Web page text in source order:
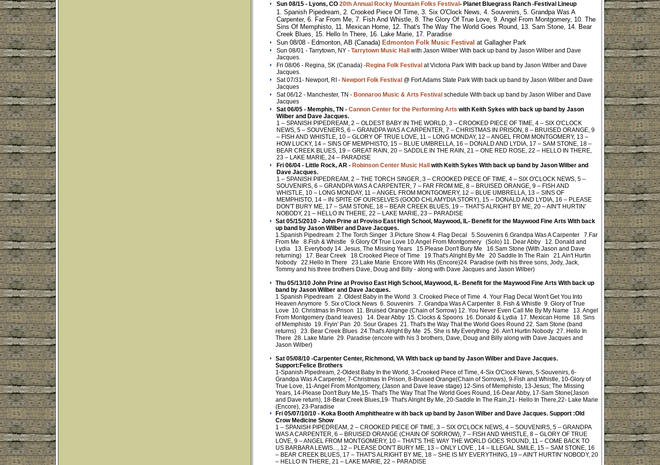
Sun 08/15 - Lyons, CO 20th Annual Rocky Mountain Folks Festival - Planet Bluegrass Ranch -Festival Lineup
1. Spanish Pipedream, 2. Crooked Piece Of Time, 3. Six O'Clock News, 4. Souvenirs, 5. Grandpa Was A
Carpenter, 6. Far From Me, 7. Fish And Whistle, 8. The Glory Of True Love, 9. Angel From Montgomery, 10. The
Sins Of Memphisto, 11. Mexican Home, 12. That's The Way The World Goes 'Round, 13. Sam Stone, 14. Bear
Creek Blues, 15. Hello In There, 16. Lake Marie, 17. Paradise
Sun 08/08 - Edmonton, AB (Canada) Edmonton Folk Music Festival at Gallagher Park
Sun 08/01 - Tarrytown, NY - Tarrytown Music Hall
with Jason Wilber With back up band by Jason Wilber and Dave
Jacques.
Fri 08/06 - Regina, SK (Canada) -Regina Folk Festival at Victoria Park With back up band by Jason Wilber and Dave
Jacques.
Sat 07/31- Newport, RI - Newport Folk Festival @ Fort Adams State Park With back up band by Jason Wilber and Dave
Jacques
Sat 06/12 - Manchester, TN - Bonnaroo Music & Arts Festival schedule With back up band by Jason Wilber and Dave
Jacques
Sat 06/05 - Memphis, TN - Cannon Center for the Performing Arts with Keith Sykes with back up band by Jason
Wilber and Dave Jacques.
1 – SPANISH PIPEDREAM, 2 – OLDEST BABY IN THE WORLD, 3 – CROOKED PIECE OF TIME, 4 – SIX O'CLOCK
NEWS, 5 – SOUVENERS, 6 – GRANDPA WAS A CARPENTER, 7 – CHRISTMAS IN PRISON, 8 – BRUISED ORANGE, 9
– FISH AND WHISTLE, 10 – GLORY OF TRUE LOVE, 11 – LONG MONDAY, 12 – ANGEL FROM MONTGOMERY, 13 –
HOW LUCKY, 14 – SINS OF MEMPHISTO, 15 – BLUE UMBRELLA, 16 – DONALD AND LYDIA, 17 – SAM STONE, 18 –
BEAR CREEK BLUES, 19 – GREAT RAIN, 20 – SADDLE IN THE RAIN, 21 – ONE RED ROSE, 22 – HELLO IN THERE,
23 – LAKE MARIE, 24 – PARADISE
Fri 06/04 - Little Rock, AR - Robinson Center Music Hall
with Keith Sykes With back up band by Jason Wilber and
Dave Jacques.
1 – SPANISH PIPEDREAM, 2 – THE TORCH SINGER, 3 – CROOKED PIECE OF TIME, 4 – SIX O'CLOCK NEWS, 5 –
SOUVENIRS, 6 – GRANDPA WAS A CARPENTER, 7 – FAR FROM ME, 8 – BRUISED ORANGE, 9 – FISH AND
WHISTLE, 10 – LONG MONDAY, 11 – ANGEL FROM MONTGOMERY, 12 – BLUE UMBRELLA, 13 – SINS OF
MEMPHISTO, 14 – IN SPITE OF OURSELVES (GOOD CHLAMYDIA STORY), 15 – DONALD AND LYDIA, 16 – PLEASE
DON'T BURY ME, 17 – SAM STONE, 18 – BEAR CREEK BLUES, 19 – THAT'S ALRIGHT BY ME, 20 – AIN'T HURTIN'
NOBODY, 21 – HELLO IN THERE, 22 – LAKE MARIE, 23 – PARADISE
Sat 05/15/2010 - John Prine at Proviso East High School, Maywood, IL- Benefit for the Maywood Fine Arts With back
up band by Jason Wilber and Dave Jacques.
1.Spanish Pipedream 2.The Torch Singer 3.Picture Show 4. Flag Decal 5.Souvenirs 6.Grandpa Was A Carpenter 7.Far
From Me 8.Fish & Whistle 9.Glory Of True Love 10.Angel From Montgomery (Solo) 11. Dear Abby 12. Donald and
Lydia 13. Everybody 14. Jesus, The Missing Years 15.Please Don't Bury Me 16.Sam Stone (With Jason and Dave
returning) 17. Bear Creek 18.Crooked Piece of Time 19.That's Alright By Me 20 Saddle In The Rain 21.Ain't Hurtin
Nobody 22.Hello In There 23.Lake Marie Encore With His (Encore)24. Paradise (with his three sons, Jody, Jack,
Tommy and his three brothers Dave, Doug and Billy - along with Dave Jacques and Jason Wilber)
Thu 05/13/10 John Prine at Proviso East High School, Maywood, IL- Benefit for the Maywood Fine Arts With back up
band by Jason Wilber and Dave Jacques.
1 Spanish Pipedream 2. Oldest Baby in the World 3. Crooked Piece of Time 4. Your Flag Decal Won't Get You Into
Heaven Anymore 5. Six o'Clock News 6. Souvenirs 7. Grandpa Was A Carpenter 8. Fish & Whistle 9. Glory of True
Love 10. Christmas In Prison 11. Bruised Orange (Chain of Sorrow) 12. You Never Even Call Me By My Name 13. Angel
From Montgomery (band leaves) 14. Dear Abby 15. Clocks & Spoons 16. Donald & Lydia 17. Mexican Home 18. Sins
of Memphisto 19. Fryin' Pan 20. Sour Grapes 21. That's the Way That the World Goes Round 22. Sam Stone (band
returns) 23. Bear Creek Blues 24.That's Alright By Me 25. She is My Everything 26. Ain't Hurtin Nobody 27. Hello In
There 28. Lake Marie 29. Paradise (encore with his 3 brothers, Dave, Doug and Billy along with Dave Jacques and
Jason Wilber)
Sat 05/08/10 -Carpenter Center, Richmond, VA With back up band by Jason Wilber and Dave Jacques.
Support:Felice Brothers
1-Spanish Pipedream, 2-Oldest Baby In the World, 3-Crooked Piece of Time, 4-Six O'Clock News, 5-Souvenirs, 6-
Grandpa Was A Carpenter, 7-Christmas In Prison, 8-Bruised Orange(Chain of Sorrows), 9-Fish and Whistle, 10-Glory of
True Love, 11-Angel From Montgomery, (Jason and Dave leave stage) 12-Sins of Memphisto, 13-Jesus; The Missing
Years, 14-Please Don't Bury Me,15- That's The Way That The World Goes Round, 16-Dear Abby, 17-Sam Stone(Jason
and Dave return), 18-Bear Creek Blues,19- That's Alright By Me, 20-Saddle In The Rain,21- Hello In There,22- Lake Marie
(Encore), 23-Paradise
Fri 05/07/10/10 - Koka Booth Amphitheatre w ith back up band by Jason Wilber and Dave Jacques. Support :Old
Crow Medicine Show
1 – SPANISH PIPEDREAM, 2 – CROOKED PIECE OF TIME, 3 – SIX O'CLOCK NEWS, 4 – SOUVENIRS, 5 – GRANDPA
WAS A CARPENTER, 6 – BRUISED ORANGE (CHAIN OF SORROW), 7 – FISH AND WHISTLE, 8 – GLORY OF TRUE
LOVE, 9 – ANGEL FROM MONTGOMERY, 10 – THAT'S THE WAY THE WORLD GOES 'ROUND, 11 – COME BACK TO
US BARBARA LEWIS..., 12 – PLEASE DON'T BURY ME, 13 – ONLY LOVE , 14 – ILLEGAL SMILE, 15 – SAM STONE, 16
– BEAR CREEK BLUES, 17 – THAT'S ALRIGHT BY ME, 18 – SHE IS MY EVERYTHING, 19 – AIN'T HURTIN' NOBODY, 20
– HELLO IN THERE, 21 – LAKE MARIE, 22 – PARADISE